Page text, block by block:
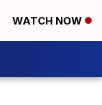
WATCH NOW